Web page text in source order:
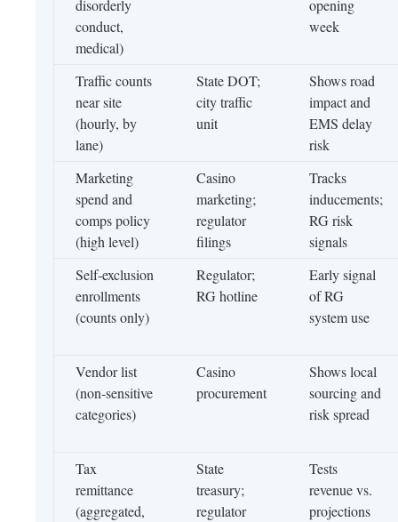
disorderly
conduct,
medical)
opening
week
Traffic counts
near site
(hourly, by
lane)
State DOT;
city traffic
unit
Shows road
impact and
EMS delay
risk
Marketing
spend and
comps policy
(high level)
Casino
marketing;
regulator
filings
Tracks
inducements;
RG risk
signals
Self‑exclusion
enrollments
(counts only)
Regulator;
RG hotline
Early signal
of RG
system use
Vendor list
(non‑sensitive
categories)
Casino
procurement
Shows local
sourcing and
risk spread
Tax
remittance
(aggregated,
State
treasury;
regulator
Tests
revenue vs.
projections